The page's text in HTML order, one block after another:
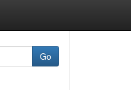
Go